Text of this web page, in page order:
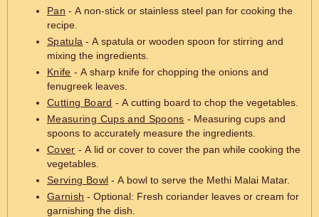
Pan - A non-stick or stainless steel pan for cooking the
recipe.
Spatula - A spatula or wooden spoon for stirring and
mixing the ingredients.
Knife - A sharp knife for chopping the onions and
fenugreek leaves.
Cutting Board - A cutting board to chop the vegetables.
Measuring Cups and Spoons - Measuring cups and
spoons to accurately measure the ingredients.
Cover - A lid or cover to cover the pan while cooking the
vegetables.
Serving Bowl - A bowl to serve the Methi Malai Matar.
Garnish - Optional: Fresh coriander leaves or cream for
garnishing the dish.